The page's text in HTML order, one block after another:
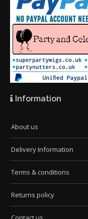
Information
About us
Delivery Information
Terms & conditions
Returns policy